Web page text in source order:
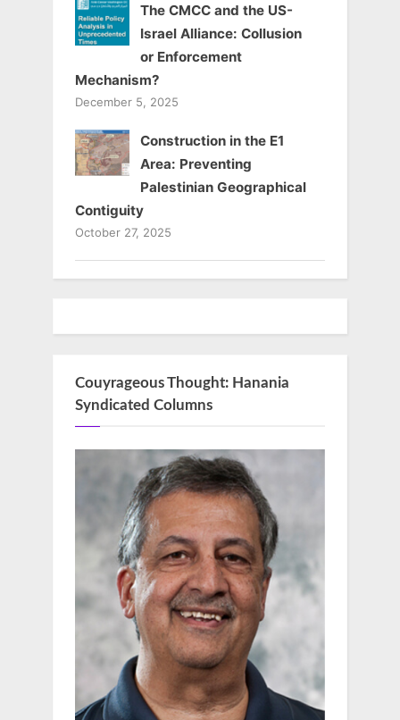
The CMCC and the US-
Israel Alliance: Collusion
or Enforcement
Mechanism?
December 5, 2025
Construction in the E1
Area: Preventing
Palestinian Geographical
Contiguity
October 27, 2025
Couyrageous Thought: Hanania
Syndicated Columns